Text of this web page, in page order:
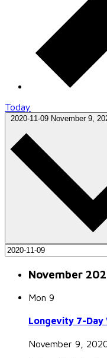
Today
2020-11-09 November 9,
November
Mon 9
Longevity 7-Day
November 9,